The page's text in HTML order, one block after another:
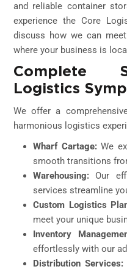
and reliable container
experience the Core
discuss how we can
where your business is
Complete
Logistics
We offer a
harmonious logistics
Wharf Cartage:We
smooth transitions
Warehousing: Our
services streamline
Custom Logistics
meet your unique
Inventory
effortlessly with our
Distribution Services: